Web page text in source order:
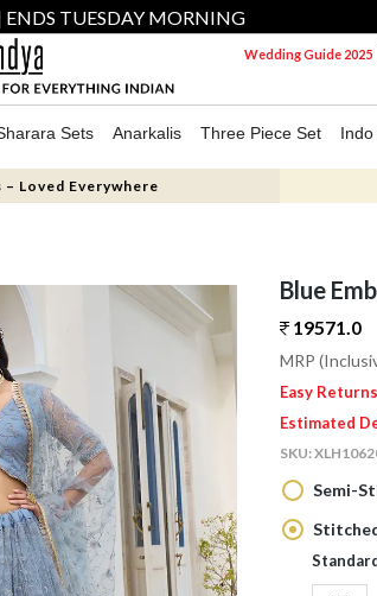
TUESDAY MORNING
Wedding Guide 2025
Sets Anarkalis Three Piece Set
Loved Everywhere
Blue
19571.0
MRP
Easy Returns
Estimated
SKU:
Semi-